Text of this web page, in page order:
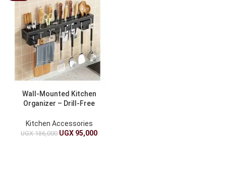
Wall-Mounted Kitchen
Organizer – Drill-Free
Kitchen Accessories
UGX186,000 UGX 95,000